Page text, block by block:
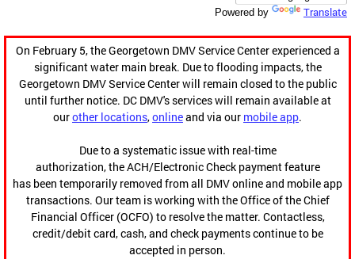
Powered by Translate
On February 5, the Georgetown DMV Service Center experienced a
significant water main break. Due to flooding impacts, the
Georgetown DMV Service Center will remain closed to the public
until further notice. DC DMV's services will remain available at
ourother locations,onlineand via our mobile app.
Due to a systematic issue with real-time
authorization, the ACH/Electronic Check payment feature
has been temporarily removed from all DMV online and mobile app
transactions. Our team is working with the Office of the Chief
Financial Officer (OCFO) to resolve the matter. Contactless,
credit/debit card, cash, and check payments continue to be
accepted in person.